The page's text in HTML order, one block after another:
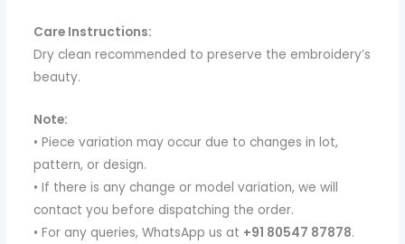
Care Instructions:
Dry clean recommended to preserve the embroidery’s
beauty.
Note:
• Piece variation may occur due to changes in lot,
pattern, or design.
• If there is any change or model variation, we will
contact you before dispatching the order.
• For any queries, WhatsApp us at +91 80547 87878.